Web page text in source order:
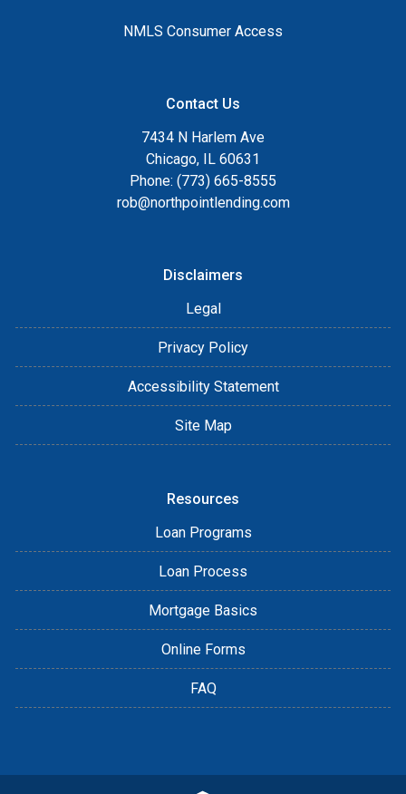
NMLS Consumer Access
Contact Us
7434 N Harlem Ave
Chicago, IL 60631
Phone: (773) 665-8555
rob@northpointlending.com
Disclaimers
Legal
Privacy Policy
Accessibility Statement
Site Map
Resources
Loan Programs
Loan Process
Mortgage Basics
Online Forms
FAQ